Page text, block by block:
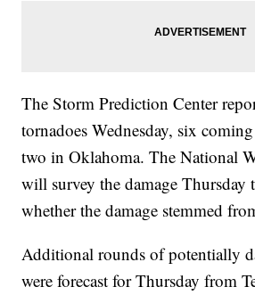
The Storm Prediction Center
tornadoes Wednesday, six
two in Oklahoma. The National
will survey the damage Thursday
whether the damage stemmed
Additional rounds of potentially
were forecast for Thursday from